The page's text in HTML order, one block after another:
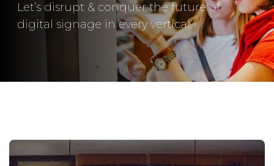
Let’s disrupt & conquer the future of
digital signage in every vertical.